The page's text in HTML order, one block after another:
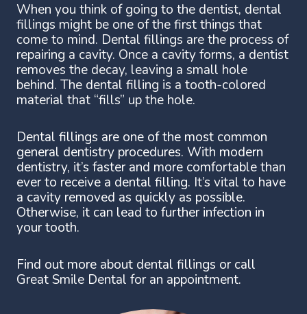
When you think of going to the dentist, dental
fillings might be one of the first things that
come to mind. Dental fillings are the process of
repairing a cavity. Once a cavity forms, a dentist
removes the decay, leaving a small hole
behind. The dental filling is a tooth-colored
material that “fills” up the hole.
Dental fillings are one of the most common
general dentistry procedures. With modern
dentistry, it’s faster and more comfortable than
ever to receive a dental filling. It’s vital to have
a cavity removed as quickly as possible.
Otherwise, it can lead to further infection in
your tooth.
Find out more about dental fillings or call
Great Smile Dental for an appointment.